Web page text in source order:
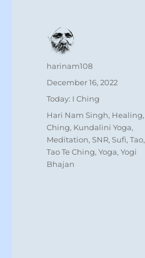
Author
harinam108
Posted
December 16, 2022
Categories
Today: I Ching
Tags
Hari Nam Singh, Healing,
Ching, Kundalini Yoga,
Meditation,SNR,Sufi,Tao,
Tao Te Ching,Yoga,Yogi
Bhajan